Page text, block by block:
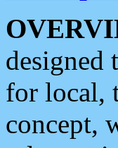
designed
for local,
concept,